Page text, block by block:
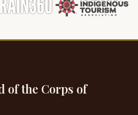
of the Corps of